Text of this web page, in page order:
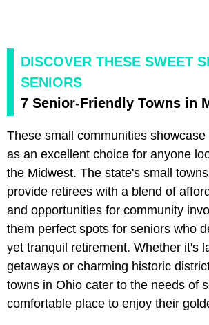
DISCOVER THESE SWEET
SENIORS
7 Senior-Friendly Towns in
These small communities
as an excellent choice for anyone
the Midwest. The state's small
provide retirees with a blend of
and opportunities for community
them perfect spots for seniors who
yet tranquil retirement. Whether it's
getaways or charming historic
towns in Ohio cater to the needs of
comfortable place to enjoy their